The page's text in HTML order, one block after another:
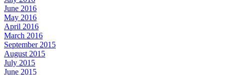
June 2016
May 2016
April 2016
March 2016
September 2015
August 2015
July 2015
June 2015